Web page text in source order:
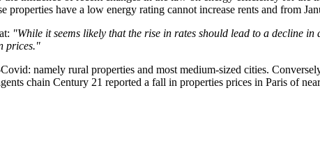
have a low energy rating cannot increase rents and from
"While it seems likely that the rise in rates should lead to a decline
prices."
namely rural properties and most medium-sized cities.
chain Century 21 reported a fall in properties prices in Paris of